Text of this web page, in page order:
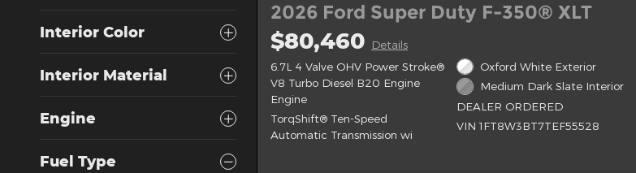
Interior Color
Interior Material
Engine
Fuel Type
2026 Ford Super Duty F-350® XLT
$80,460 Details
6.7L 4 Valve OHV Power Stroke®
V8 Turbo Diesel B20 Engine
Engine
TorqShift® Ten-Speed
Automatic Transmission wi
Oxford White Exterior
Medium Dark Slate Interior
DEALER ORDERED
VIN 1FT8W3BT7TEF55528